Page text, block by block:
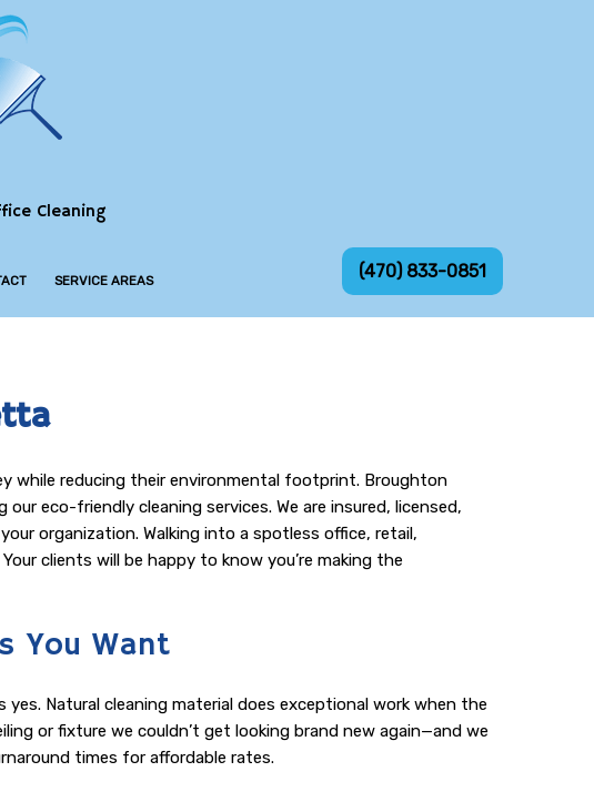
Cleaning
SERVICE AREAS (470) 833-0851
while reducing their environmental footprint. Broughton
eco-friendly cleaning services. We are insured, licensed,
organization. Walking into a spotless office, retail,
clients will be happy to know you’re making the
You Want
Natural cleaning material does exceptional work when the
or fixture we couldn’t get looking brand new again—and we
times for affordable rates.